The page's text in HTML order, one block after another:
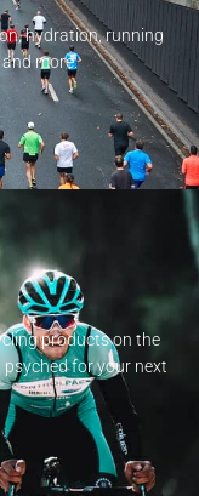
hydration, running
more.
products on the
for your next